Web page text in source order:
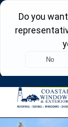
REFRESH
Roofing •